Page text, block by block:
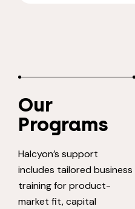
Our
Programs
Halcyon’s support
includes tailored business
training for product-
market fit, capital